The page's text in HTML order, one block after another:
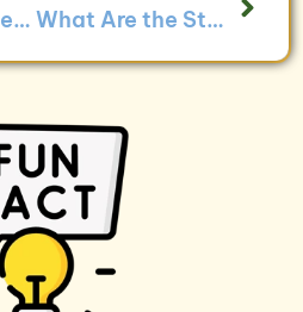
What Are the Benefits of Outsourcing Payroll Services? What Are the Steps to Implementing a New Payroll System?